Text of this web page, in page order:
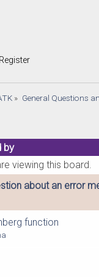
Register
» General Questions
by
viewing this board.
about an error
function